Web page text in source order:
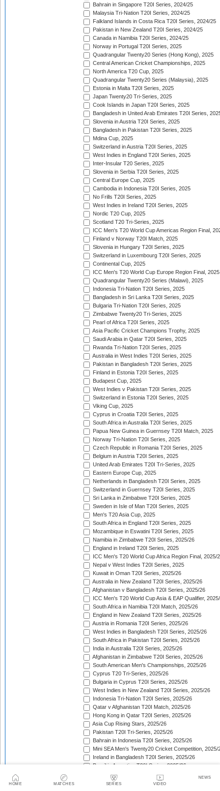
HOME MATCHES SERIES VIDEO
NEWS
Bahrain in Singapore T20I Series, 2024/25
Malaysia Tri-Nation T20I Series, 2024/25
Falkland Islands in Costa Rica T20I Series, 2024/25
Pakistan in New Zealand T20I Series, 2024/25
Canada in Namibia T20I Series, 2024/25
Norway in Portugal T20I Series, 2025
Quadrangular Twenty20 Series (Hong Kong), 2025
Central American Cricket Championships, 2025
North America T20 Cup, 2025
Quadrangular Twenty20 Series (Malaysia), 2025
Estonia in Malta T20I Series, 2025
Japan Twenty20 Tri-Series, 2025
Cook Islands in Japan T20I Series, 2025
Bangladesh in United Arab Emirates T20I Series,
Slovenia in Austria T20I Series, 2025
Bangladesh in Pakistan T20I Series, 2025
Mdina Cup, 2025
Switzerland in Austria T20I Series, 2025
West Indies in England T20I Series, 2025
Inter-Insular T20 Series, 2025
Slovenia in Serbia T20I Series, 2025
Central Europe Cup, 2025
Cambodia in Indonesia T20I Series, 2025
No Frills T20I Series, 2025
West Indies in Ireland T20I Series, 2025
Nordic T20 Cup, 2025
Scotland T20 Tri-Series, 2025
ICC Men's T20 World Cup Americas Region Final,
Finland v Norway T20I Match, 2025
Slovenia in Hungary T20I Series, 2025
Switzerland in Luxembourg T20I Series, 2025
Continental Cup, 2025
ICC Men's T20 World Cup Europe Region Final, 2025
Quadrangular Twenty20 Series (Malawi), 2025
Indonesia Tri-Nation T20I Series, 2025
Bangladesh in Sri Lanka T20I Series, 2025
Bulgaria Tri-Nation T20I Series, 2025
Zimbabwe Twenty20 Tri-Series, 2025
Pearl of Africa T20I Series, 2025
Asia Pacific Cricket Champions Trophy, 2025
Saudi Arabia in Qatar T20I Series, 2025
Rwanda Tri-Nation T20I Series, 2025
Australia in West Indies T20I Series, 2025
Pakistan in Bangladesh T20I Series, 2025
Finland in Estonia T20I Series, 2025
Budapest Cup, 2025
West Indies v Pakistan T20I Series, 2025
Switzerland in Estonia T20I Series, 2025
Viking Cup, 2025
Cyprus in Croatia T20I Series, 2025
South Africa in Australia T20I Series, 2025
Papua New Guinea in Guernsey T20I Match, 2025
Norway Tri-Nation T20I Series, 2025
Czech Republic in Romania T20I Series, 2025
Belgium in Austria T20I Series, 2025
United Arab Emirates T20I Tri-Series, 2025
Eastern Europe Cup, 2025
Netherlands in Bangladesh T20I Series, 2025
Switzerland in Guernsey T20I Series, 2025
Sri Lanka in Zimbabwe T20I Series, 2025
Sweden in Isle of Man T20I Series, 2025
Men's T20 Asia Cup, 2025
South Africa in England T20I Series, 2025
Mozambique in Eswatini T20I Series, 2025
Namibia in Zimbabwe T20I Series, 2025/26
England in Ireland T20I Series, 2025
ICC Men's T20 World Cup Africa Region Final, 2025/
Nepal v West Indies T20I Series, 2025
Kuwait in Oman T20I Series, 2025/26
Australia in New Zealand T20I Series, 2025/26
Afghanistan v Bangladesh T20I Series, 2025/26
ICC Men's T20 World Cup Asia & EAP Qualifier,
South Africa in Namibia T20I Match, 2025/26
England in New Zealand T20I Series, 2025/26
Austria in Romania T20I Series, 2025/26
West Indies in Bangladesh T20I Series, 2025/26
South Africa in Pakistan T20I Series, 2025/26
India in Australia T20I Series, 2025/26
Afghanistan in Zimbabwe T20I Series, 2025/26
South American Men's Championships, 2025/26
Cyprus T20 Tri-Series, 2025/26
Bulgaria in Cyprus T20I Series, 2025/26
West Indies in New Zealand T20I Series, 2025/26
Indonesia Tri-Nation T20I Series, 2025/26
Qatar v Afghanistan T20I Match, 2025/26
Hong Kong in Qatar T20I Series, 2025/26
Asia Cup Rising Stars, 2025/26
Pakistan T20I Tri-Series, 2025/26
Bahrain in Indonesia T20I Series, 2025/26
Mini SEA Men's Twenty20 Cricket Competition, 2025/
Ireland in Bangladesh T20I Series, 2025/26
Brazil in Argentina T20I Series, 2025/26
West Africa Trophy, 2025/26
Croatia in Spain T20I Series, 2025/26